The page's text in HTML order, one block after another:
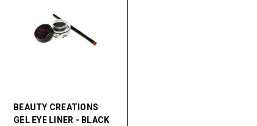
BEAUTY CREATIONS
GEL EYE LINER - BLACK